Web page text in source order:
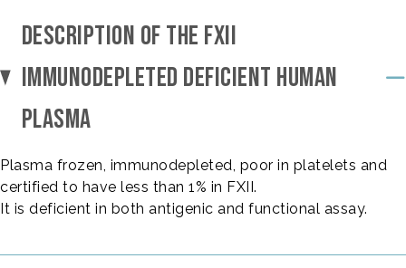
DESCRIPTION OF THE FXII
IMMUNODEPLETED DEFICIENT HUMAN
PLASMA
Plasma frozen, immunodepleted, poor in platelets and
certified to have less than 1% in FXII.
It is deficient in both antigenic and functional assay.